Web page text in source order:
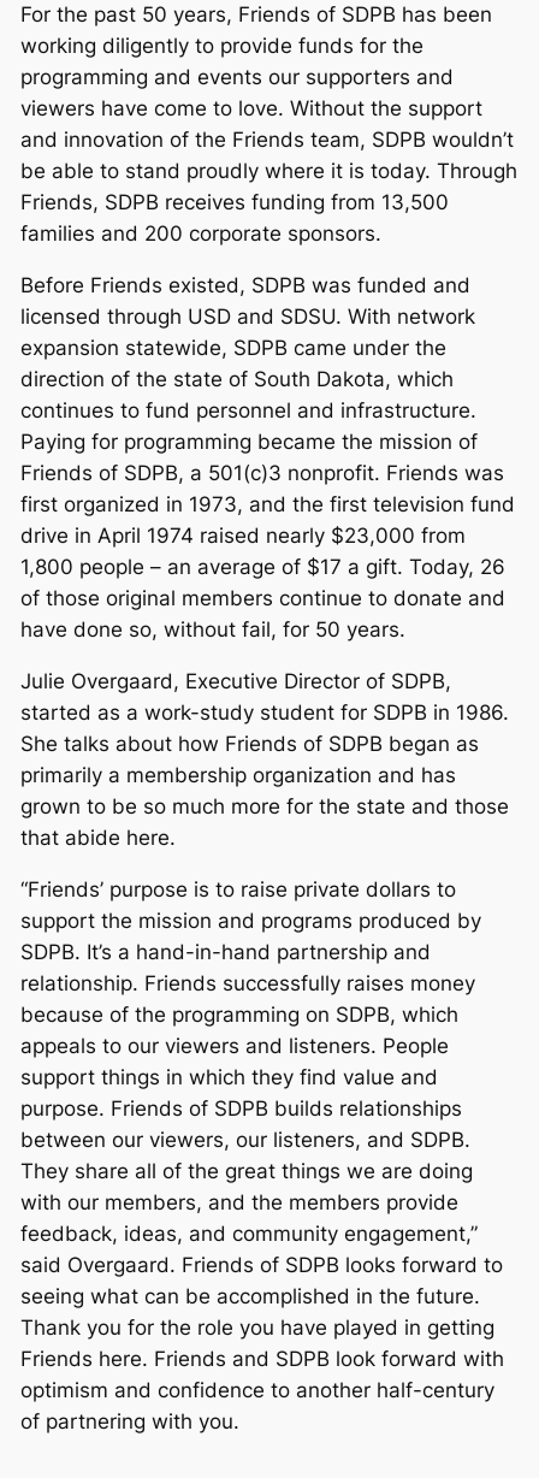
For the past 50 years, Friends of SDPB has been
working diligently to provide funds for the
programming and events our supporters and
viewers have come to love. Without the support
and innovation of the Friends team, SDPB wouldn’t
be able to stand proudly where it is today. Through
Friends, SDPB receives funding from 13,500
families and 200 corporate sponsors.
Before Friends existed, SDPB was funded and
licensed through USD and SDSU. With network
expansion statewide, SDPB came under the
direction of the state of South Dakota, which
continues to fund personnel and infrastructure.
Paying for programming became the mission of
Friends of SDPB, a 501(c)3 nonprofit. Friends was
first organized in 1973, and the first television fund
drive in April 1974 raised nearly $23,000 from
1,800 people – an average of $17 a gift. Today, 26
of those original members continue to donate and
have done so, without fail, for 50 years.
Julie Overgaard, Executive Director of SDPB,
started as a work-study student for SDPB in 1986.
She talks about how Friends of SDPB began as
primarily a membership organization and has
grown to be so much more for the state and those
that abide here.
“Friends’ purpose is to raise private dollars to
support the mission and programs produced by
SDPB. It’s a hand-in-hand partnership and
relationship. Friends successfully raises money
because of the programming on SDPB, which
appeals to our viewers and listeners. People
support things in which they find value and
purpose. Friends of SDPB builds relationships
between our viewers, our listeners, and SDPB.
They share all of the great things we are doing
with our members, and the members provide
feedback, ideas, and community engagement,”
said Overgaard. Friends of SDPB looks forward to
seeing what can be accomplished in the future.
Thank you for the role you have played in getting
Friends here. Friends and SDPB look forward with
optimism and confidence to another half-century
of partnering with you.